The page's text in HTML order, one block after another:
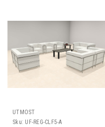
UTMOST
Sku: UF-REG-CLF5-A